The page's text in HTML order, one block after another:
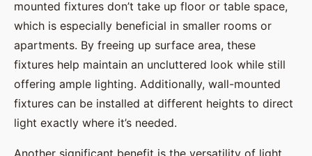
mounted fixtures don’t take up floor or table space,
which is especially beneficial in smaller rooms or
apartments. By freeing up surface area, these
fixtures help maintain an uncluttered look while still
offering ample lighting. Additionally, wall-mounted
fixtures can be installed at different heights to direct
light exactly where it’s needed.
Another significant benefit is the versatility of light